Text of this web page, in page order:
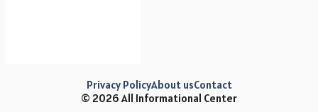
© 2026 All Informational Center
Privacy PolicyAbout usContact